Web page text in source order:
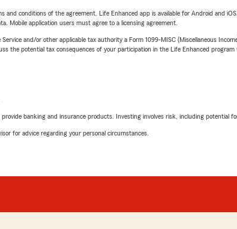
conditions of the agreement. Life Enhanced app is available for Android and
Mobile application users must agree to a licensing agreement.
and/or other applicable tax authority a Form 1099-MISC (Miscellaneous
the potential tax consequences of your participation in the Life Enhanced program
banking and insurance products. Investing involves risk, including potential
for advice regarding your personal circumstances.